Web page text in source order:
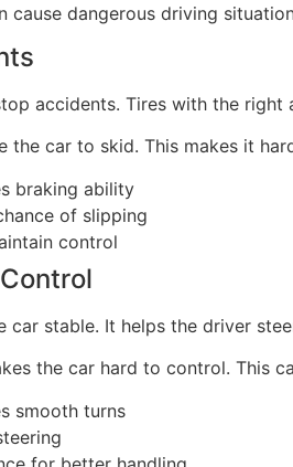
cause dangerous driving
accidents. Tires with the right
the car to skid. This makes it
braking ability
of slipping
control
car stable. It helps the driver
the car hard to control. This
smooth turns